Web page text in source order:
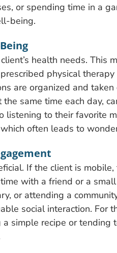
or spending time in a
being.
health needs. This
physical
are organized and
same time each day,
listening to their favorite
often leads to
If the client is
with a friend or a
or attending a
social interaction. For
simple recipe or tending